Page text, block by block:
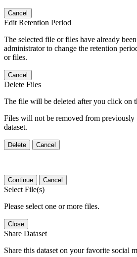
Cancel
Edit Retention Period
The selected file or files have already
administrator to change the retention
or files.
Cancel
Delete Files
The file will be deleted after you click on
Files will not be removed from previously
dataset.
Delete Cancel
Continue Cancel
Select File(s)
Please select one or more files.
Close
Share Dataset
Share this dataset on your favorite social